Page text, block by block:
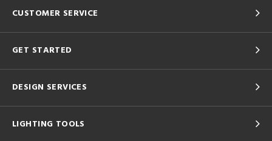
CUSTOMER SERVICE
GET STARTED
DESIGN SERVICES
LIGHTING TOOLS